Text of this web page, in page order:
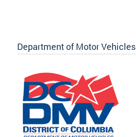
Department of Motor Vehicles